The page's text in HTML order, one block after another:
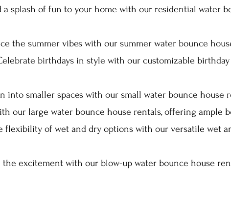
a splash of fun to your home with our residential water
the summer vibes with our summer water bounce
birthdays in style with our customizable
into smaller spaces with our small water bounce house
our large water bounce house rentals, offering ample
flexibility of wet and dry options with our versatile wet
the excitement with our blow-up water bounce house